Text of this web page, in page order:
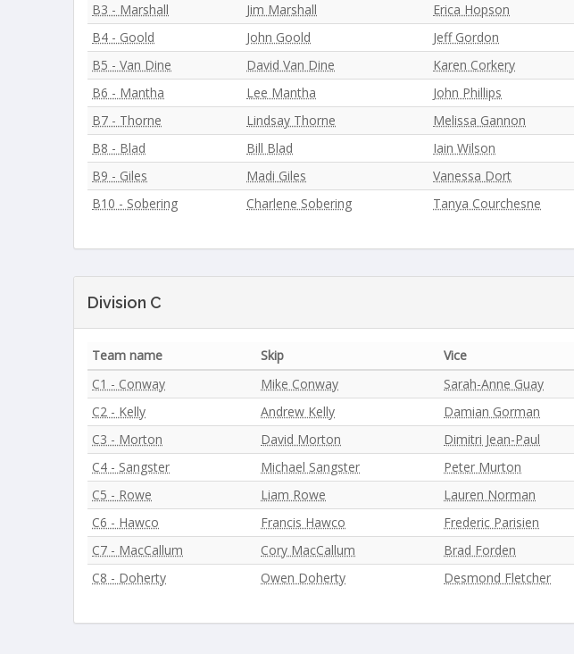
B3 - Marshall
Jim Marshall Erica Hopson
B4 - Goold
John Goold Jeff Gordon
B5 - Van Dine
David Van Dine Karen Corkery
B6 - Mantha
Lee Mantha John Phillips
B7 - Thorne
Lindsay Thorne Melissa Gannon
B8 - Blad
Bill Blad Iain Wilson
B9 - Giles
Madi Giles Vanessa Dort
B10 - Sobering
Charlene Sobering Tanya Courchesne
Division C
Team name Skip Vice
C1 - Conway
Mike Conway Sarah-Anne Guay
C2 - Kelly
Andrew Kelly Damian Gorman
C3 - Morton
David Morton Dimitri Jean-Paul
C4 - Sangster
Michael Sangster Peter Murton
C5 - Rowe
Liam Rowe Lauren Norman
C6 - Hawco
Francis Hawco Frederic Parisien
C7 - MacCallum
Cory MacCallum Brad Forden
C8 - Doherty
Owen Doherty Desmond Fletcher